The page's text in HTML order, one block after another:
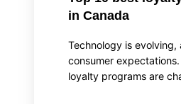
in Canada
Technology is evolving,
consumer
loyalty programs are